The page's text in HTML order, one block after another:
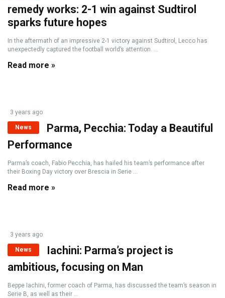
remedy works: 2-1 win against Sudtirol
sparks future hopes
In the aftermath of an impressive 2-1 victory against Sudtirol, Lecco has
unexpectedly captured the football world’s attention. ...
Read more »
3 years ago
News
Parma, Pecchia: Today a Beautiful
Performance
Parma’s coach, Fabio Pecchia, has hailed his team’s performance after
their Boxing Day victory over Brescia in Serie ...
Read more »
3 years ago
News
Iachini: Parma’s project is
ambitious, focusing on Man
Beppe Iachini, former coach of Parma, has discussed the team’s season in
Serie B, as well as their ...